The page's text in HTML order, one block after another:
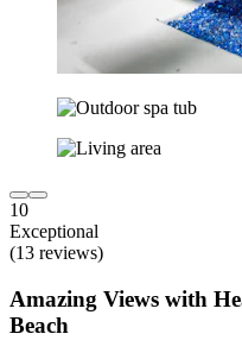
10
Exceptional
(13 reviews)
Amazing Views with
Beach